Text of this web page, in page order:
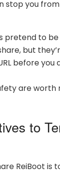
stop you
pretend to
but
before you
are worth
to
ReiBoot is